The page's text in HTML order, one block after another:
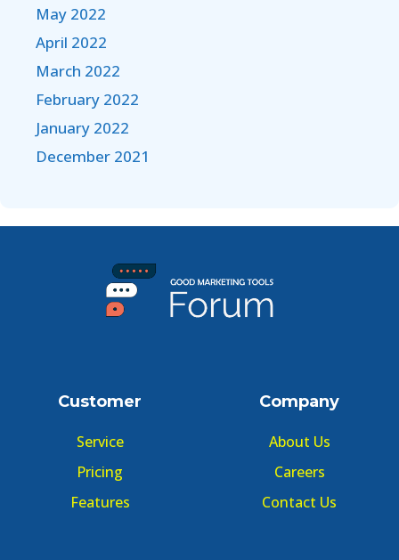
May 2022
April 2022
March 2022
February 2022
January 2022
December 2021
Customer
Service
Pricing
Features
Company
About Us
Careers
Contact Us